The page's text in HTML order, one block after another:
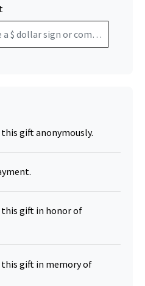
gift anonymously.
gift in honor of
gift in memory of